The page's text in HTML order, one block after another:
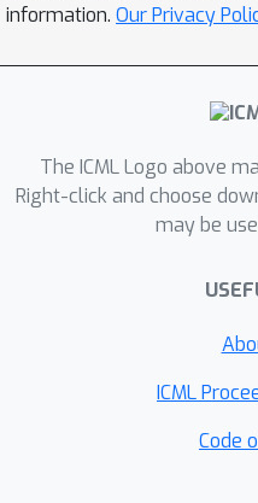
information. Our Privacy
The ICML Logo above
Right-click and choose
may be
ICML
Code